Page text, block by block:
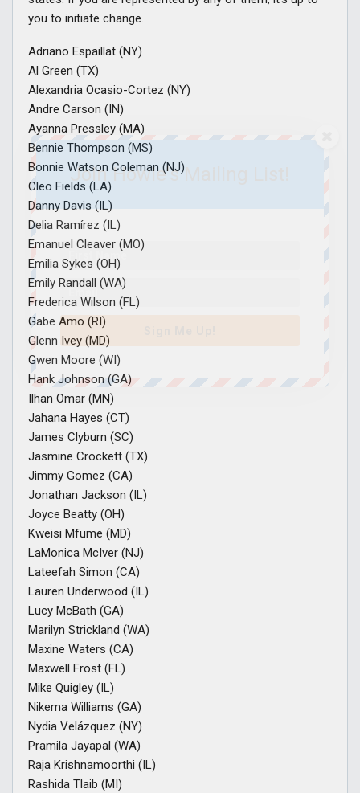
you to initiate change.
Adriano Espaillat (NY)
Al Green (TX)
Alexandria Ocasio-Cortez (NY)
Andre Carson (IN)
Ayanna Pressley (MA)
Bennie Thompson (MS)
Bonnie Watson Coleman (NJ)
Cleo Fields (LA)
Danny Davis (IL)
Delia Ramírez (IL)
Emanuel Cleaver (MO)
Emilia Sykes (OH)
Emily Randall (WA)
Frederica Wilson (FL)
Gabe Amo (RI)
Glenn Ivey (MD)
Gwen Moore (WI)
Hank Johnson (GA)
Ilhan Omar (MN)
Jahana Hayes (CT)
James Clyburn (SC)
Jasmine Crockett (TX)
Jimmy Gomez (CA)
Jonathan Jackson (IL)
Joyce Beatty (OH)
Kweisi Mfume (MD)
LaMonica McIver (NJ)
Lateefah Simon (CA)
Lauren Underwood (IL)
Lucy McBath (GA)
Marilyn Strickland (WA)
Maxine Waters (CA)
Maxwell Frost (FL)
Mike Quigley (IL)
Nikema Williams (GA)
Nydia Velázquez (NY)
Pramila Jayapal (WA)
Raja Krishnamoorthi (IL)
Rashida Tlaib (MI)
Join Howie's Mailing List!